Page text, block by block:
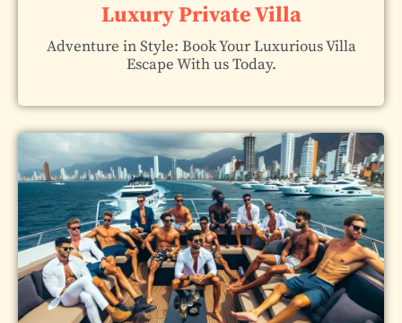
Luxury Private Villa
Adventure in Style: Book Your Luxurious Villa
Escape With us Today.